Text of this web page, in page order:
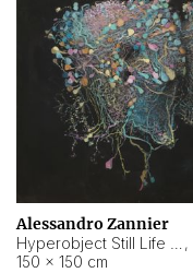
Alessandro Zannier
,
150 × 150 cm